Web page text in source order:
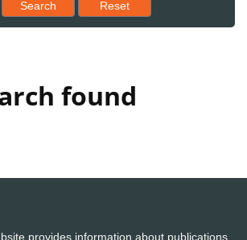
Search Reset results to starting set
Reset
found
provides information about publications,